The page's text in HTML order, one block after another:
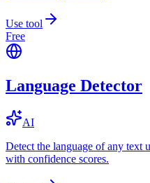
Use tool
Free
Language Detector
AI
Detect the language of any text
with confidence scores.